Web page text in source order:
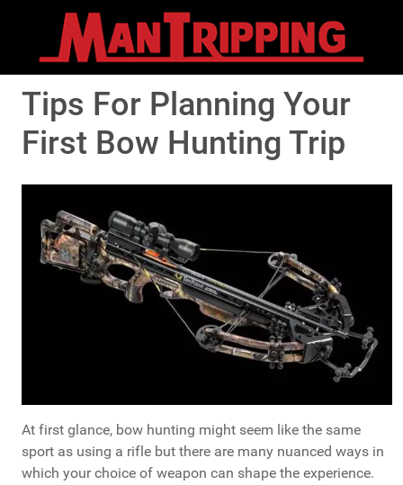
Tips For Planning Your
First Bow Hunting Trip
At first glance, bow hunting might seem like the same
sport as using a rifle but there are many nuanced ways in
which your choice of weapon can shape the experience.